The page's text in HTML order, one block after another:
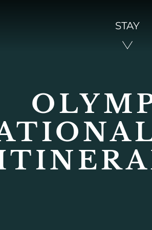
STAY